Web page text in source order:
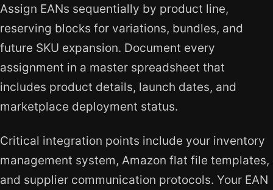
Assign EANs sequentially by product line,
reserving blocks for variations, bundles, and
future SKU expansion. Document every
assignment in a master spreadsheet that
includes product details, launch dates, and
marketplace deployment status.
Critical integration points include your inventory
management system, Amazon flat file templates,
and supplier communication protocols. Your EAN